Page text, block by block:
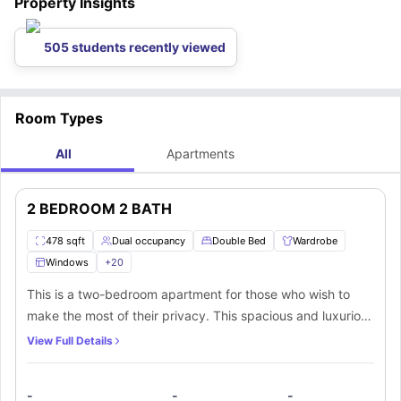
505 students recently viewed
Room Types
All Apartments
2 BEDROOM 2 BATH
478 sqft Dual occupancy Double Bed
Wardrobe
Windows
+20
This is a two-bedroom apartment for those who wish to
make the most of their privacy. This spacious and luxurious
apartment has access to a living room and a fully-
View Full Details
- - -